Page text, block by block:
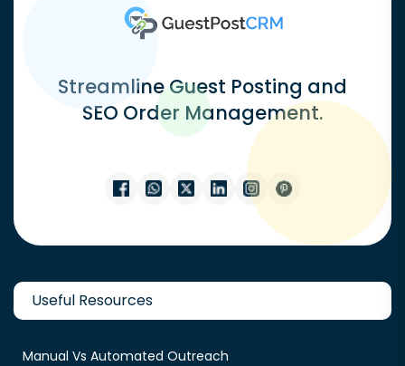
Streamline Guest Posting and
SEO Order Management.
Useful Resources
Manual Vs Automated Outreach